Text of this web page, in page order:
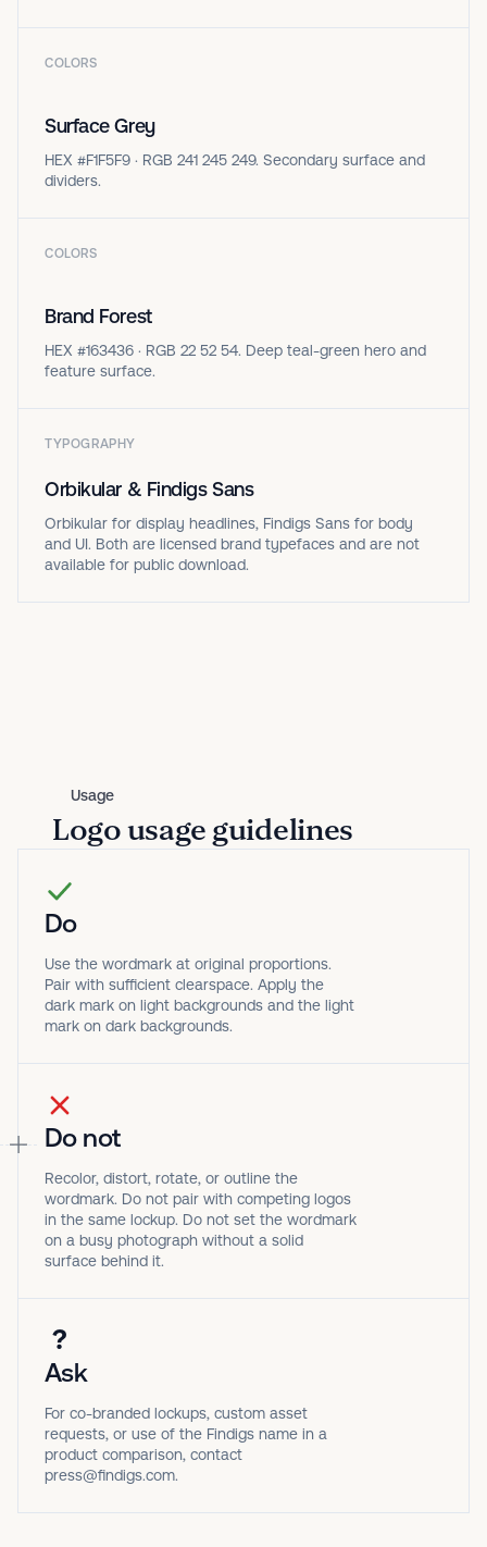
COLORS
Surface Grey
HEX #F1F5F9 · RGB 241 245 249. Secondary surface and
dividers.
COLORS
Brand Forest
HEX #163436 · RGB 22 52 54. Deep teal-green hero and
feature surface.
TYPOGRAPHY
Orbikular & Findigs Sans
Orbikular for display headlines, Findigs Sans for body
and UI. Both are licensed brand typefaces and are not
available for public download.
Usage
Logo usage guidelines
Do
Use the wordmark at original proportions.
Pair with sufficient clearspace. Apply the
dark mark on light backgrounds and the light
mark on dark backgrounds.
Do not
Recolor, distort, rotate, or outline the
wordmark. Do not pair with competing logos
in the same lockup. Do not set the wordmark
on a busy photograph without a solid
surface behind it.
?
Ask
For co-branded lockups, custom asset
requests, or use of the Findigs name in a
product comparison, contact
press@findigs.com.